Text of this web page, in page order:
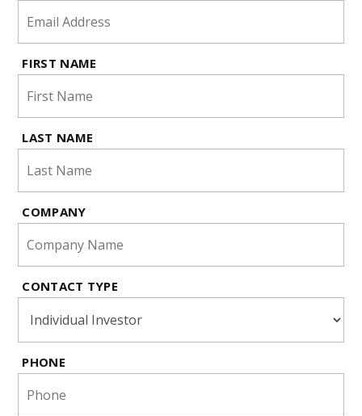
FIRST NAME
LAST NAME
COMPANY
CONTACT TYPE
PHONE